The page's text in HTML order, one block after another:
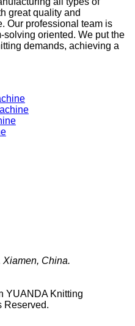
great quality and
Our professional team is
oriented. We put the
demands, achieving a
China.
YUANDA Knitting
Reserved.